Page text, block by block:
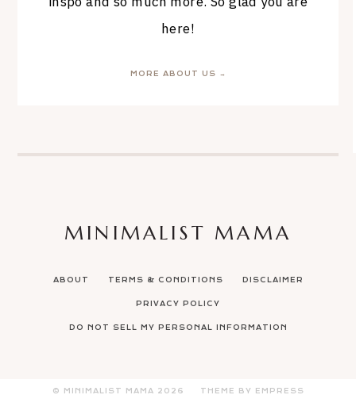
here!
MORE ABOUT US →
ABOUT TERMS & CONDITIONS DISCLAIMER
PRIVACY POLICY
DO NOT SELL MY PERSONAL INFORMATION
MINIMALIST MAMA
© MINIMALIST MAMA 2026 THEME BY EMPRESS